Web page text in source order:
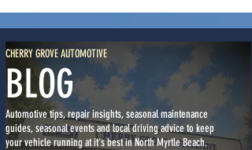
BLOG
CHERRY GROVE AUTOMOTIVE
Automotive tips, repair insights, seasonal maintenance
guides, seasonal events and local driving advice to keep
your vehicle running at it's best in North Myrtle Beach.